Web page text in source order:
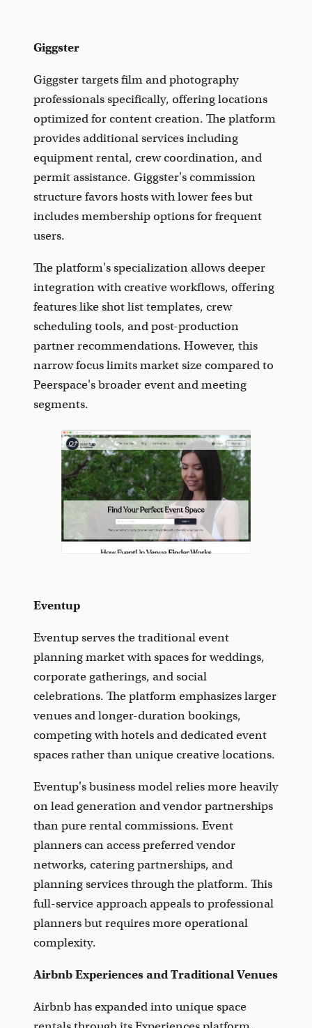
Giggster
Giggster targets film and photography
professionals specifically, offering locations
optimized for content creation. The platform
provides additional services including
equipment rental, crew coordination, and
permit assistance. Giggster's commission
structure favors hosts with lower fees but
includes membership options for frequent
users.
The platform's specialization allows deeper
integration with creative workflows, offering
features like shot list templates, crew
scheduling tools, and post-production
partner recommendations. However, this
narrow focus limits market size compared to
Peerspace's broader event and meeting
segments.
Eventup
Eventup serves the traditional event
planning market with spaces for weddings,
corporate gatherings, and social
celebrations. The platform emphasizes larger
venues and longer-duration bookings,
competing with hotels and dedicated event
spaces rather than unique creative locations.
Eventup's business model relies more heavily
on lead generation and vendor partnerships
than pure rental commissions. Event
planners can access preferred vendor
networks, catering partnerships, and
planning services through the platform. This
full-service approach appeals to professional
planners but requires more operational
complexity.
Airbnb Experiences and Traditional Venues
Airbnb has expanded into unique space